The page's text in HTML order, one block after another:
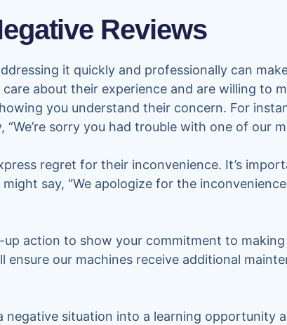
Reviews
it quickly and professionally can
about their experience and are willing to
you understand their concern. For
sorry you had trouble with one of our
regret for their inconvenience. It’s
say, “We apologize for the
action to show your commitment to
ensure our machines receive additional
negative situation into a learning opportunity